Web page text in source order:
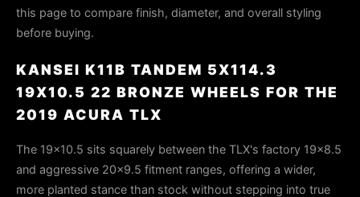
this page to compare finish, diameter, and overall styling
before buying.
KANSEI K11B TANDEM 5X114.3
19X10.5 22 BRONZE WHEELS FOR THE
2019 ACURA TLX
The 19x10.5 sits squarely between the TLX's factory 19x8.5
and aggressive 20x9.5 fitment ranges, offering a wider,
more planted stance than stock without stepping into true